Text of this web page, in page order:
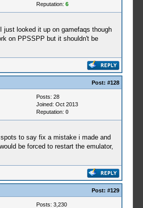
Reputation: 6
looked it up on gamefaqs though
on PPSSPP but it shouldn't be
Post: #128
Posts: 28
Joined: Oct 2013
Reputation: 0
to say fix a mistake i made and
be forced to restart the emulator,
Post: #129
Posts: 3,230